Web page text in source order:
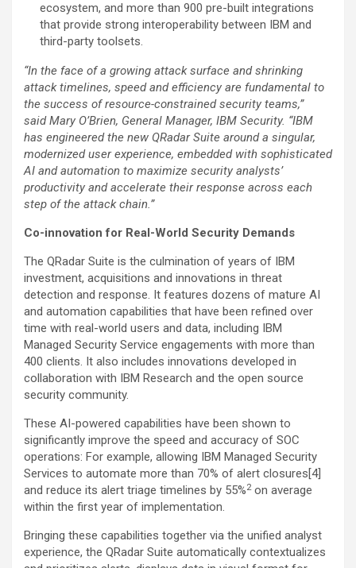
ecosystem, and more than 900 pre-built integrations
that provide strong interoperability between IBM and
third-party toolsets.
“In the face of a growing attack surface and shrinking
attack timelines, speed and efficiency are fundamental to
the success of resource-constrained security teams,”
said Mary O’Brien, General Manager, IBM Security. “IBM
has engineered the new QRadar Suite around a singular,
modernized user experience, embedded with sophisticated
AI and automation to maximize security analysts’
productivity and accelerate their response across each
step of the attack chain.”
Co-innovation for Real-World Security Demands
The QRadar Suite is the culmination of years of IBM
investment, acquisitions and innovations in threat
detection and response. It features dozens of mature AI
and automation capabilities that have been refined over
time with real-world users and data, including IBM
Managed Security Service engagements with more than
400 clients. It also includes innovations developed in
collaboration with IBM Research and the open source
security community.
These AI-powered capabilities have been shown to
significantly improve the speed and accuracy of SOC
operations: For example, allowing IBM Managed Security
Services to automate more than 70% of alert closures[4]
and reduce its alert triage timelines by 55%2on average
within the first year of implementation.
Bringing these capabilities together via the unified analyst
experience, the QRadar Suite automatically contextualizes